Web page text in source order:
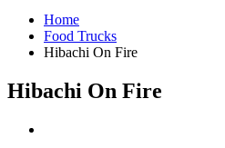
Home
Food Trucks
Hibachi On Fire
Hibachi On Fire